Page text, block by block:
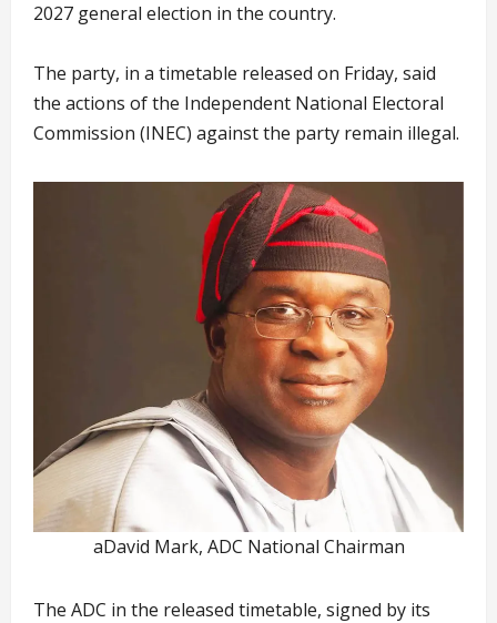
2027 general election in the country.
The party, in a timetable released on Friday, said
the actions of the Independent National Electoral
Commission (INEC) against the party remain illegal.
aDavid Mark, ADC National Chairman
The ADC in the released timetable, signed by its